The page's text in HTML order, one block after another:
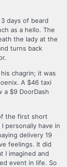
days of beard
as a hello. The
the lady at the
turns back
chagrin; it was
A $46 taxi
a $9 DoorDash
the first short
personally have in
delivery 19
feelings. It did
I imagined and
event in life. So